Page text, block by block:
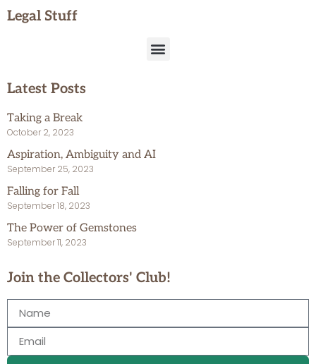
Legal Stuff
Latest Posts
Taking a Break
October 2, 2023
Aspiration, Ambiguity and AI
September 25, 2023
Falling for Fall
September 18, 2023
The Power of Gemstones
September 11, 2023
Join the Collectors' Club!